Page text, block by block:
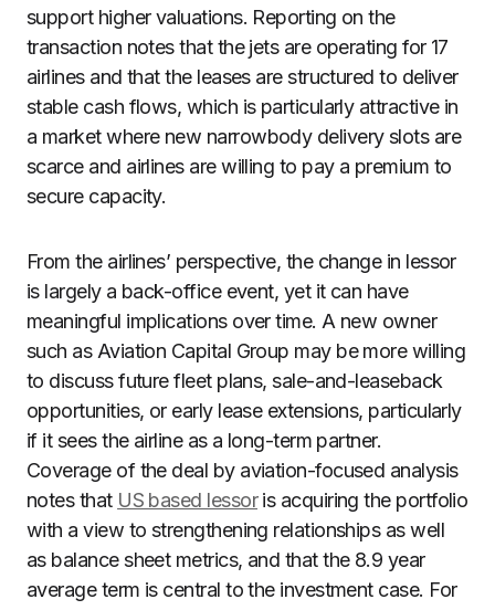
support higher valuations. Reporting on the
transaction notes that the jets are operating for 17
airlines and that the leases are structured to deliver
stable cash flows, which is particularly attractive in
a market where new narrowbody delivery slots are
scarce and airlines are willing to pay a premium to
secure capacity.
From the airlines’ perspective, the change in lessor
is largely a back-office event, yet it can have
meaningful implications over time. A new owner
such as Aviation Capital Group may be more willing
to discuss future fleet plans, sale-and-leaseback
opportunities, or early lease extensions, particularly
if it sees the airline as a long-term partner.
Coverage of the deal by aviation-focused analysis
notes that US based lessoris acquiring the portfolio
with a view to strengthening relationships as well
as balance sheet metrics, and that the 8.9 year
average term is central to the investment case. For